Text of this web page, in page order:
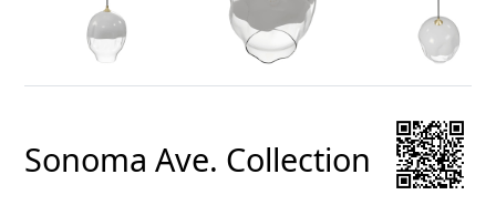
Sonoma Ave. Collection